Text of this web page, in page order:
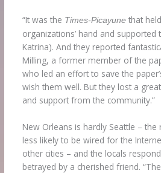
“It was the Times-Picayune that
organizations’ hand and
Katrina). And they reported
Milling, a former member of the
who led an effort to save the
wish them well. But they lost a
and support from the community.”
New Orleans is hardly Seattle – the
less likely to be wired for the
other cities – and the locals
betrayed by a cherished friend.